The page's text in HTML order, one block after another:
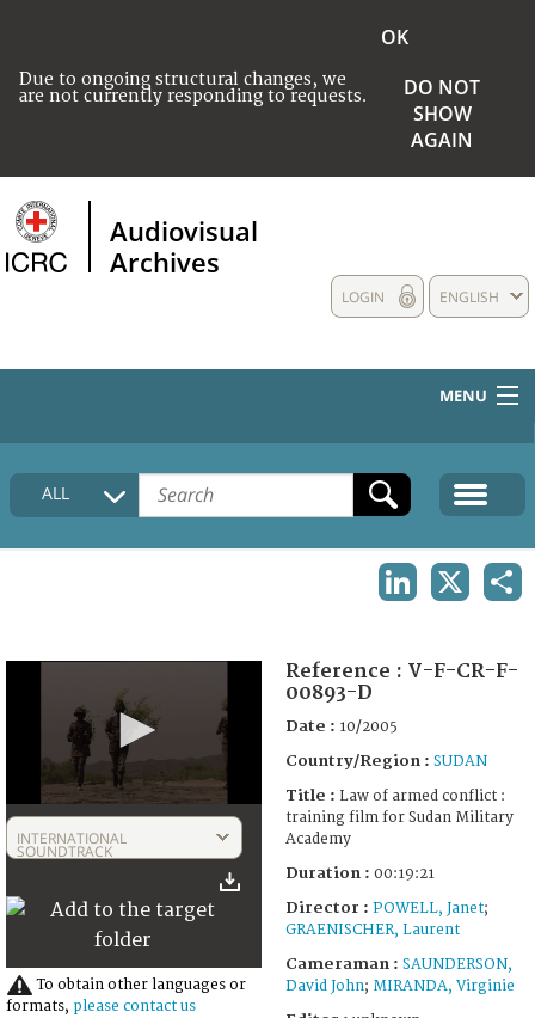
Due to ongoing structural changes, we
are not currently responding to requests.
OK
DO NOT
SHOW
AGAIN
Audiovisual
Archives
ENGLISH
LOGIN
MENU
HOME
COLLECTIONS DESCRIPTION
ALL
0
seconds
of
10
INTERNATIONAL
SOUNDTRACK
To obtain other languages or
formats, please contact us
Reference : V-F-CR-F-
00893-D
Date : 10/2005
Country/Region : SUDAN
Title : Law of armed conflict :
training film for Sudan Military
Academy
Duration : 00:19:21
Director : POWELL, Janet;
GRAENISCHER, Laurent
Cameraman : SAUNDERSON,
David John; MIRANDA, Virginie